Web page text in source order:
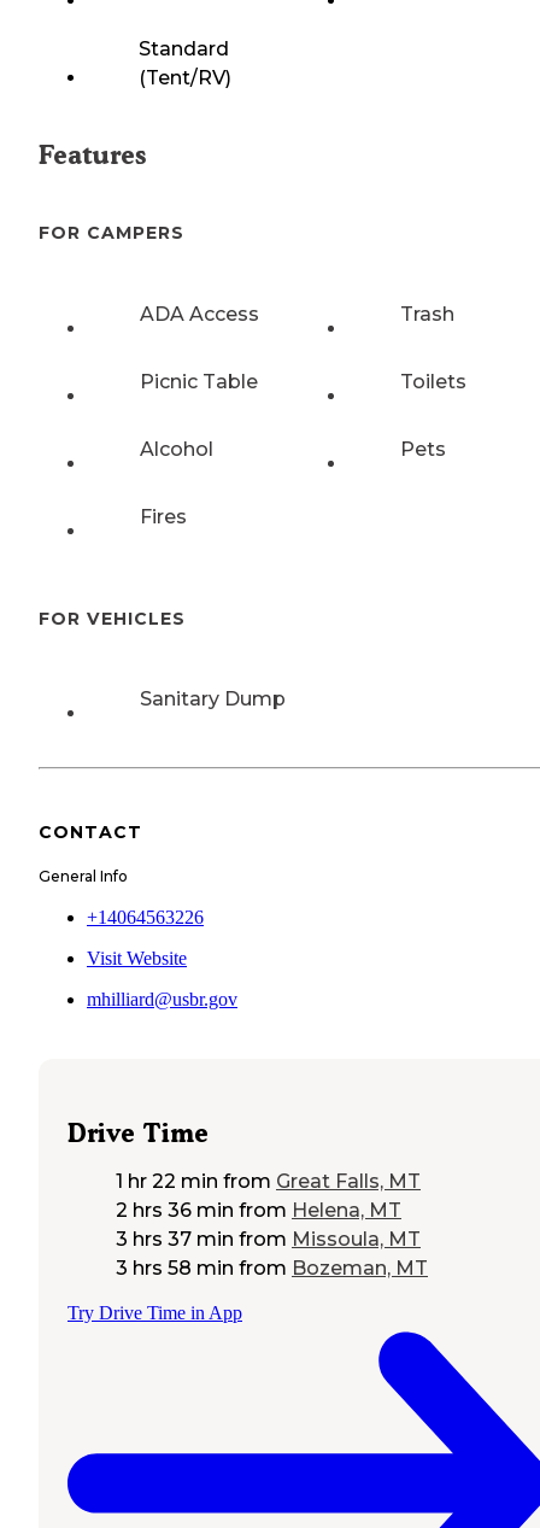
Standard
(Tent/RV)
Features
FOR CAMPERS
ADA Access Trash
Picnic Table Toilets
Alcohol Pets
Fires
FOR VEHICLES
Sanitary Dump
CONTACT
General Info
+14064563226
Visit Website
mhilliard@usbr.gov
Drive Time
1 hr 22 min from Great Falls, MT
2 hrs 36 min from Helena, MT
3 hrs 37 min from Missoula, MT
3 hrs 58 min from Bozeman, MT
Try Drive Time in App